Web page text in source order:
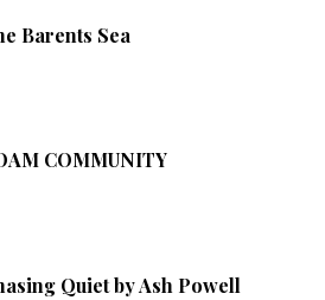
Barents Sea
COMMUNITY
Quiet by Ash Powell